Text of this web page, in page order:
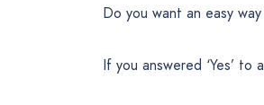
Do you want an easy
If you answered ‘Yes’